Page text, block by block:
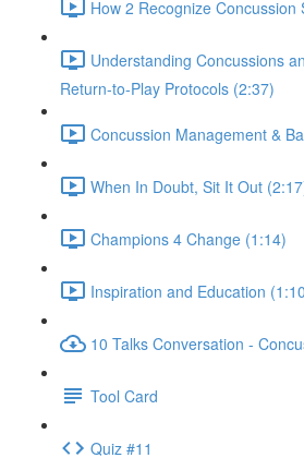
How 2 Recognize Concussion
Understanding Concussions
Return-to-Play Protocols (2:37)
Concussion Management &
When In Doubt, Sit It Out
Champions 4 Change (1:14)
Inspiration and Education
10 Talks Conversation -
Tool Card
Quiz #11